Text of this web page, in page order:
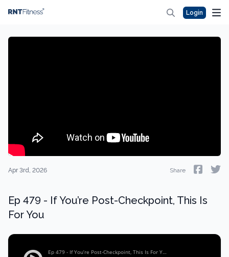
Login
Apr 3rd, 2026 Share
Ep 479 - If You’re Post-Checkpoint, This Is
For You